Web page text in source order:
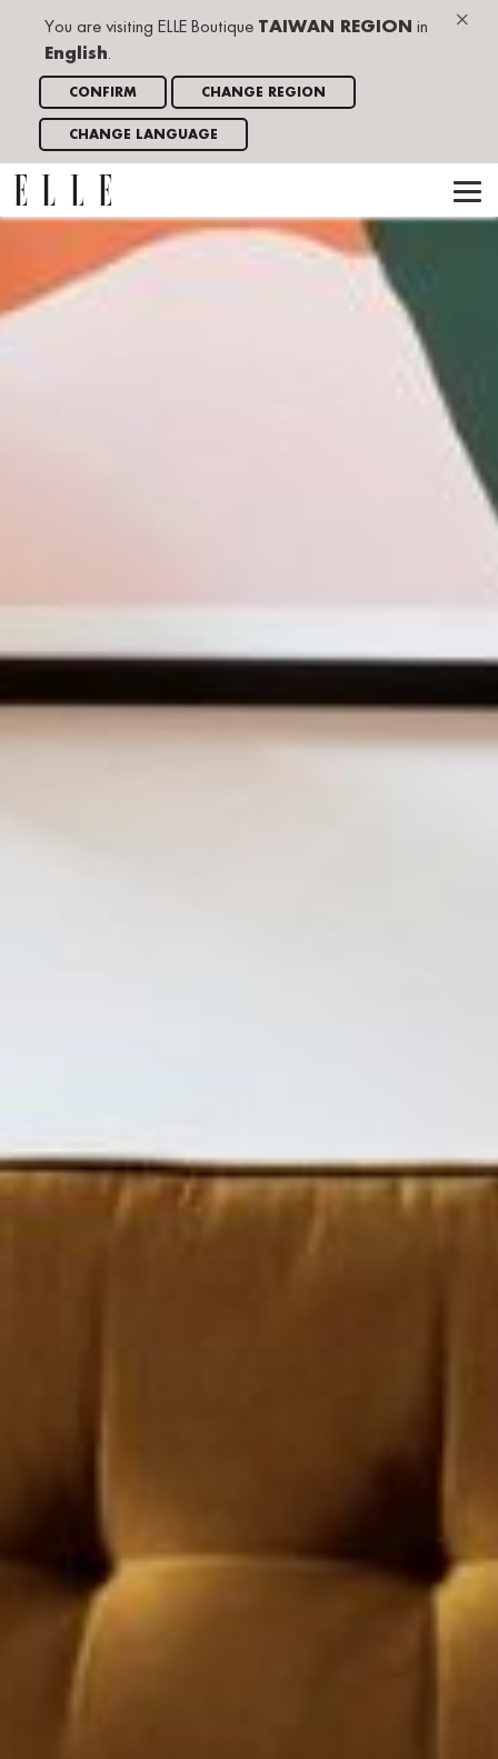
×
You are visiting ELLE Boutique TAIWAN REGION in
English.
CONFIRM CHANGE REGION
CHANGE LANGUAGE